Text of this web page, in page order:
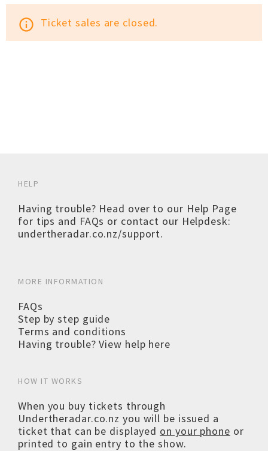
info_outline Ticket sales are closed.
HELP
Having trouble? Head over to our Help Page
for tips and FAQs or contact our Helpdesk:
undertheradar.co.nz/support.
MORE INFORMATION
FAQs
Step by step guide
Terms and conditions
Having trouble? View help here
HOW IT WORKS
When you buy tickets through
Undertheradar.co.nz you will be issued a
ticket that can be displayed on your phone or
printed to gain entry to the show.